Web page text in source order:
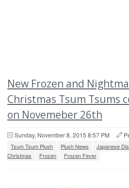
New Frozen and
Christmas Tsum Tsums
on Novemeber 26th
Sunday, November 8, 2015 8:57 PM
Tsum Tsum Plush Plush News Japanese
Christmas
Frozen Frozen Fever